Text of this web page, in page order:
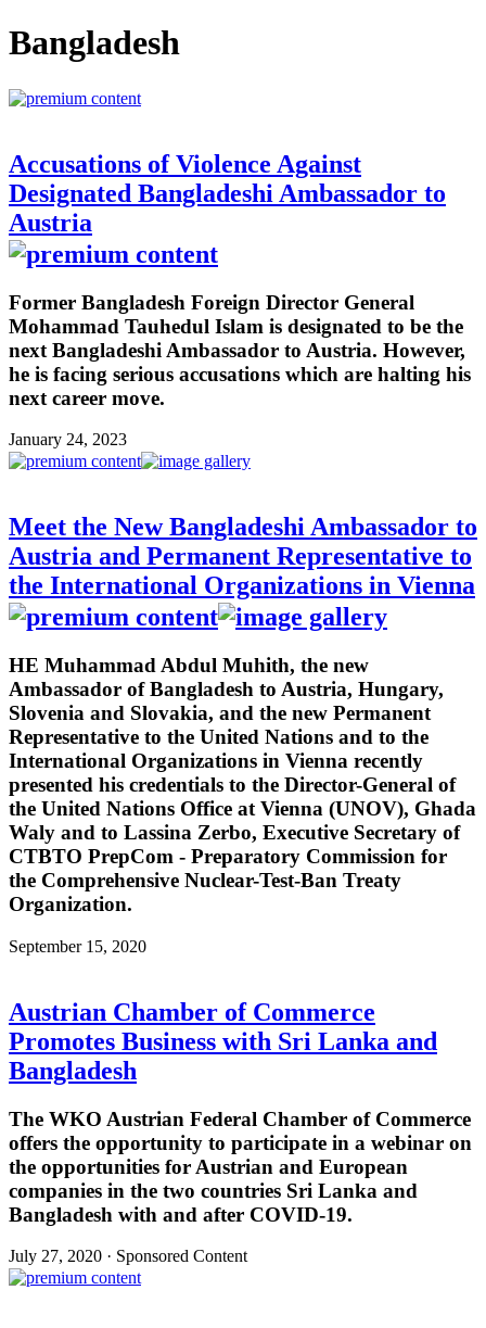
Bangladesh
Accusations of Violence Against
Designated Bangladeshi Ambassador to
Austria
Former Bangladesh Foreign Director General
Mohammad Tauhedul Islam is designated to be the
next Bangladeshi Ambassador to Austria. However,
he is facing serious accusations which are halting his
next career move.
January 24, 2023
Meet the New Bangladeshi Ambassador to
Austria and Permanent Representative to
the International Organizations in Vienna
HE Muhammad Abdul Muhith, the new
Ambassador of Bangladesh to Austria, Hungary,
Slovenia and Slovakia, and the new Permanent
Representative to the United Nations and to the
International Organizations in Vienna recently
presented his credentials to the Director-General of
the United Nations Office at Vienna (UNOV), Ghada
Waly and to Lassina Zerbo, Executive Secretary of
CTBTO PrepCom - Preparatory Commission for
the Comprehensive Nuclear-Test-Ban Treaty
Organization.
September 15, 2020
Austrian Chamber of Commerce
Promotes Business with Sri Lanka and
Bangladesh
The WKO Austrian Federal Chamber of Commerce
offers the opportunity to participate in a webinar on
the opportunities for Austrian and European
companies in the two countries Sri Lanka and
Bangladesh with and after COVID-19.
July 27, 2020 · Sponsored Content